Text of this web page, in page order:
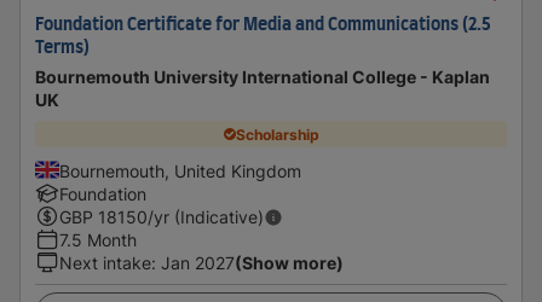
Foundation Certificate for Media and Communications (2.5
Terms)
Bournemouth University International College - Kaplan
UK
Scholarship
Bournemouth, United Kingdom
Foundation
GBP 18150/yr (Indicative)
7.5 Month
Next intake: Jan 2027(Show more)